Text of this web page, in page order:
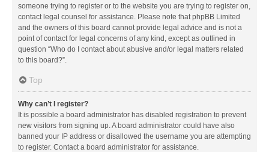
someone trying to register or to the website you are trying to register on,
contact legal counsel for assistance. Please note that phpBB Limited
and the owners of this board cannot provide legal advice and is not a
point of contact for legal concerns of any kind, except as outlined in
question “Who do I contact about abusive and/or legal matters related
to this board?”.
Top
Why can’t I register?
It is possible a board administrator has disabled registration to prevent
new visitors from signing up. A board administrator could have also
banned your IP address or disallowed the username you are attempting
to register. Contact a board administrator for assistance.